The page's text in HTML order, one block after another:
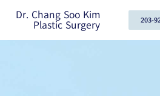
Dr. Chang Soo Kim
Plastic Surgery 203-